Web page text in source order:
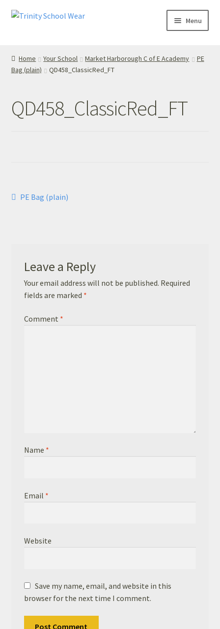
Skip
Skip
Menu
your school
My Account
Leavers Hoodies
Home Your School Market Harborough C of E Academy
PE
Bag (plain)
QD458_ClassicRed_FT
QD458_ClassicRed_FT
PostPrevious
PE Bag (plain)
Leave a Reply
Your email address will not be published. Required
fields are marked *
Comment *
Name *
Email *
Website
Save my name, email, and website in this
browser for the next time I comment.